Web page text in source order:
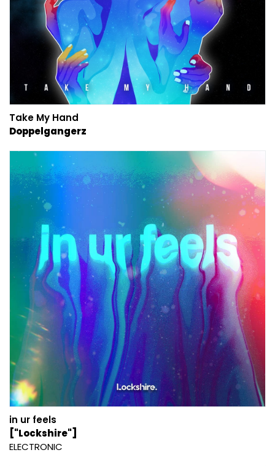
Take My Hand
Doppelgangerz
in ur feels
["Lockshire"]
ELECTRONIC